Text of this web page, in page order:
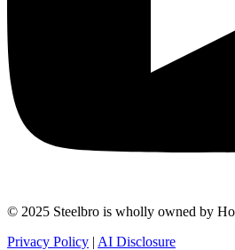
© 2025 Steelbro is wholly owned by
Privacy Policy | AI Disclosure